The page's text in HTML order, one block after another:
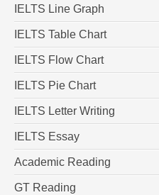
IELTS Line Graph
IELTS Table Chart
IELTS Flow Chart
IELTS Pie Chart
IELTS Letter Writing
IELTS Essay
Academic Reading
GT Reading